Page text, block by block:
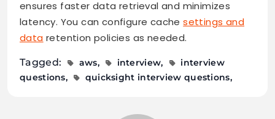
ensures faster data retrieval and minimizes
latency. You can configure cachesettings and
data retention policies as needed.
Tagged: aws interview
interview
questions
quicksight interview questions